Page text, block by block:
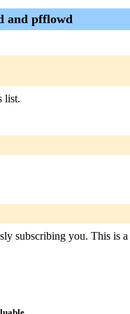
and pfflowd
list.
subscribing you. This is